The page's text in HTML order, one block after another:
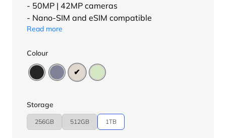
- 50MP | 42MP cameras
- Nano-SIM and eSIM compatible
Read more
Colour
Storage
256GB 512GB 1TB